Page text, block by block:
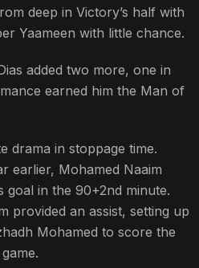
deep in Victory’s half with
Yaameen with little chance.
added two more, one in
earned him the Man of
drama in stoppage time.
earlier, Mohamed Naaim
in the 90+2nd minute.
provided an assist, setting up
Mohamed to score the